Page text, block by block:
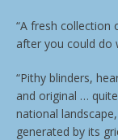
“A fresh collection
after you could do
“Pithy blinders,
and original …
national
generated by its